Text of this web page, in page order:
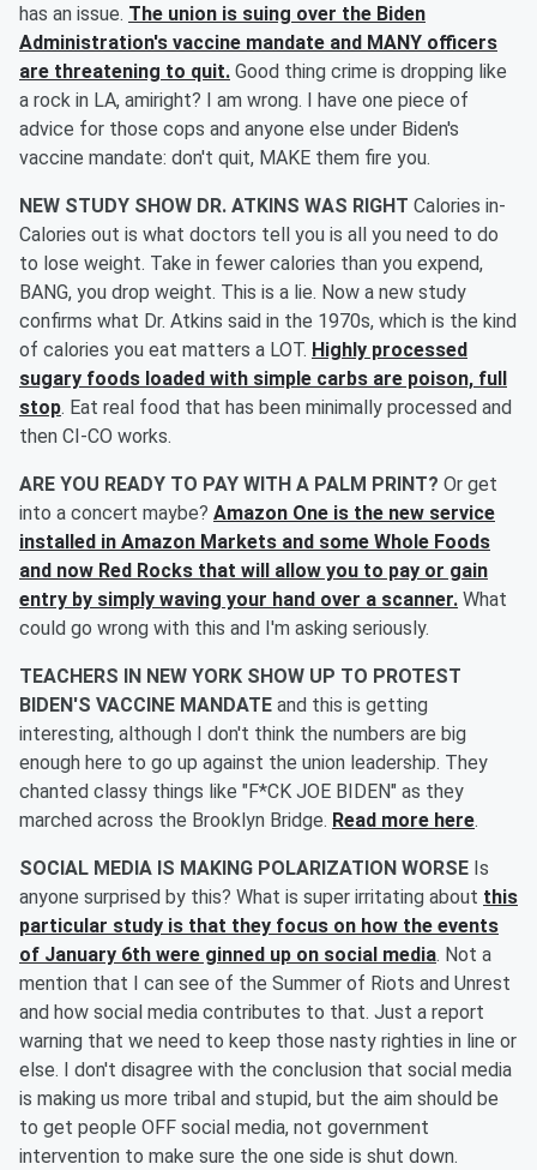
has an issue. The union is suing over the Biden
Administration's vaccine mandate and MANY officers
are threatening to quit. Good thing crime is dropping like
a rock in LA, amiright? I am wrong. I have one piece of
advice for those cops and anyone else under Biden's
vaccine mandate: don't quit, MAKE them fire you.
NEW STUDY SHOW DR. ATKINS WAS RIGHT Calories in-
Calories out is what doctors tell you is all you need to do
to lose weight. Take in fewer calories than you expend,
BANG, you drop weight. This is a lie. Now a new study
confirms what Dr. Atkins said in the 1970s, which is the kind
of calories you eat matters a LOT. Highly processed
sugary foods loaded with simple carbs are poison, full
stop. Eat real food that has been minimally processed and
then CI-CO works.
ARE YOU READY TO PAY WITH A PALM PRINT? Or get
into a concert maybe? Amazon One is the new service
installed in Amazon Markets and some Whole Foods
and now Red Rocks that will allow you to pay or gain
entry by simply waving your hand over a scanner. What
could go wrong with this and I'm asking seriously.
TEACHERS IN NEW YORK SHOW UP TO PROTEST
BIDEN'S VACCINE MANDATE and this is getting
interesting, although I don't think the numbers are big
enough here to go up against the union leadership. They
chanted classy things like "F*CK JOE BIDEN" as they
marched across the Brooklyn Bridge. Read more here.
SOCIAL MEDIA IS MAKING POLARIZATION WORSE Is
anyone surprised by this? What is super irritating about this
particular study is that they focus on how the events
of January 6th were ginned up on social media. Not a
mention that I can see of the Summer of Riots and Unrest
and how social media contributes to that. Just a report
warning that we need to keep those nasty righties in line or
else. I don't disagree with the conclusion that social media
is making us more tribal and stupid, but the aim should be
to get people OFF social media, not government
intervention to make sure the one side is shut down.